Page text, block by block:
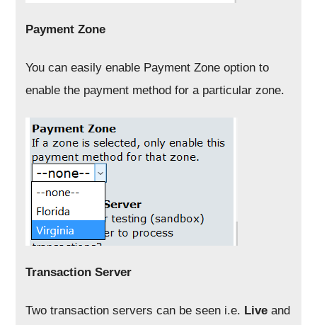
Payment Zone
You can easily enable Payment Zone option to
enable the payment method for a particular zone.
Transaction Server
Two transaction servers can be seen i.e. Live and